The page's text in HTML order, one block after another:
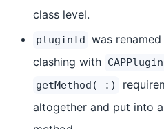
class level.
pluginId was renamed
clashing with
getMethod(_:)
altogether and put into